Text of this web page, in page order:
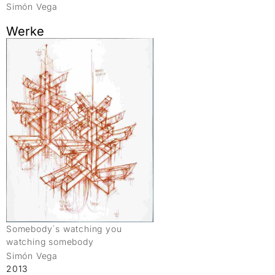
Simón Vega
Werke
Somebody´s watching you
watching somebody
Simón Vega
2013